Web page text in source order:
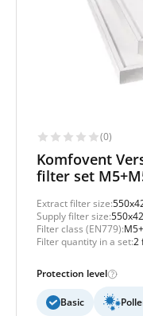
(0)
Komfovent
filter set
Extract filter size:
Supply filter size:
Filter class (EN779):
Filter quantity in a set:2
Protection level
Basic